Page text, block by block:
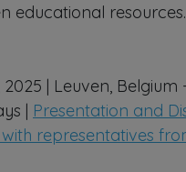
educational resources.
| Leuven, Belgium
| Presentation and
representatives